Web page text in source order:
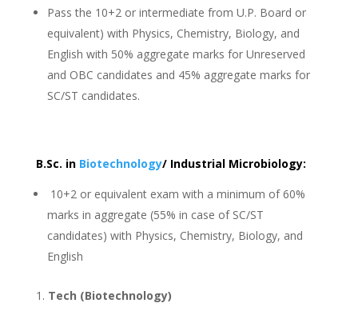
Pass the 10+2 or intermediate from U.P. Board or
equivalent) with Physics, Chemistry, Biology, and
English with 50% aggregate marks for Unreserved
and OBC candidates and 45% aggregate marks for
SC/ST candidates.
B.Sc. in Biotechnology/ Industrial Microbiology:
10+2 or equivalent exam with a minimum of 60%
marks in aggregate (55% in case of SC/ST
candidates) with Physics, Chemistry, Biology, and
English
Tech (Biotechnology)